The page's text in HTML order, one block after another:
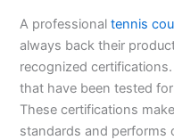
A professionaltennis
always back their
recognized
that have been tested
These certifications
standards and performs